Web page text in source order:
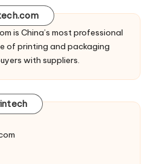
is China’s most professional
of printing and packaging
with suppliers.